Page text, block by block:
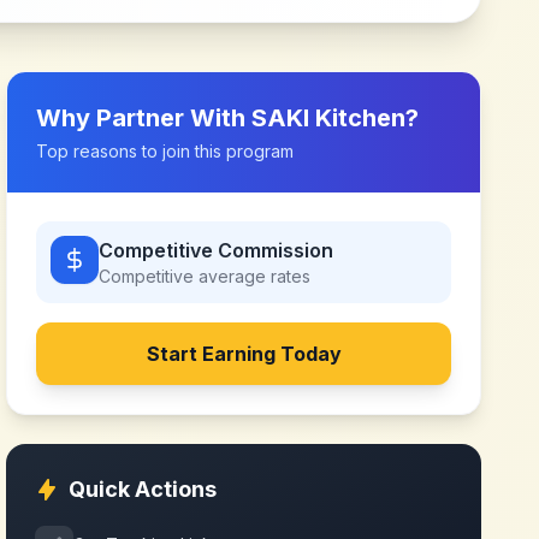
Why Partner WithSAKI Kitchen?
Top reasons to join this program
Competitive Commission
Competitive average rates
Start Earning Today
Quick Actions